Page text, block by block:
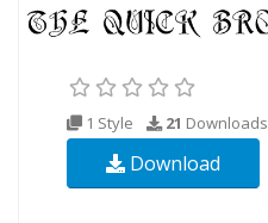
1 Style 21 Downloads
Download